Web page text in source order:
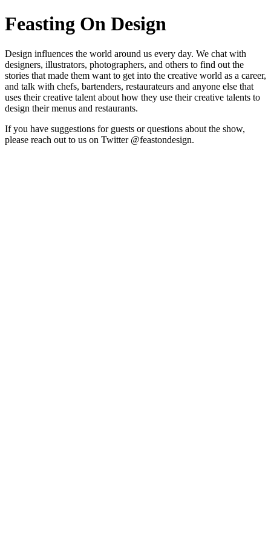
Feasting On Design
Design influences the world around us every day. We chat with
designers, illustrators, photographers, and others to find out the
stories that made them want to get into the creative world as a career,
and talk with chefs, bartenders, restaurateurs and anyone else that
uses their creative talent about how they use their creative talents to
design their menus and restaurants.
If you have suggestions for guests or questions about the show,
please reach out to us on Twitter @feastondesign.